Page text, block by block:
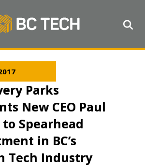
Parks
New CEO Paul
to Spearhead
in BC’s
Tech Industry